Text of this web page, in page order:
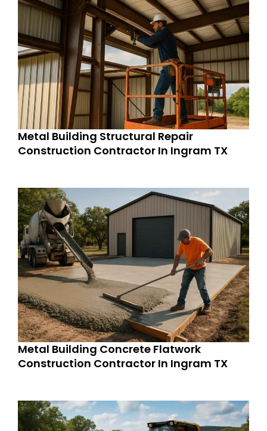
Metal Building Structural Repair
Construction Contractor In Ingram TX
Metal Building Concrete Flatwork
Construction Contractor In Ingram TX